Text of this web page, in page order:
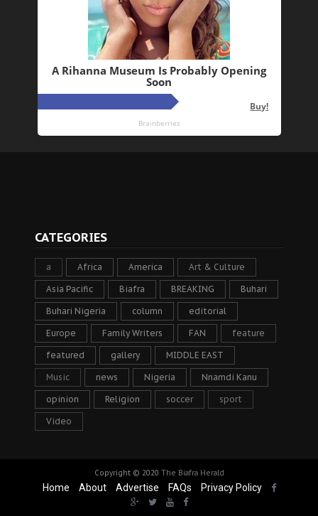
CATEGORIES
a Africa America Art & Culture
Asia Pacific Biafra BREAKING Buhari
Buhari Nigeria column editorial
Europe Family Writers FAN feature
featured gallery MIDDLE EAST
Music news Nigeria Nnamdi Kanu
opinion Religion soccer sport
Video
Copyright © 2020 The Biafra Herald
Home About Advertise FAQs Privacy Policy